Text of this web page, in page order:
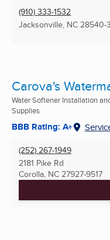
(910) 333-1532
Jacksonville, NC 28540-
Carova's
Water Softener Installation
Supplies
BBB Rating: A+
(252) 267-1949
2181 Pike Rd
Corolla, NC 27927-9517